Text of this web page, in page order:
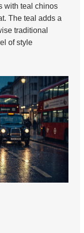
with teal chinos
The teal adds a
traditional
of style